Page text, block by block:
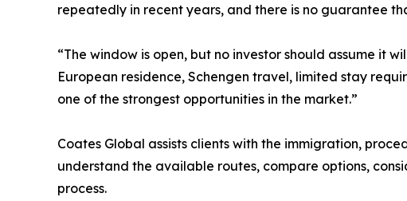
repeatedly in recent years, and there is no guarantee
“The window is open, but no investor should assume it
European residence, Schengen travel, limited stay
one of the strongest opportunities in the market.”
Coates Global assists clients with the immigration,
understand the available routes, compare options,
process.